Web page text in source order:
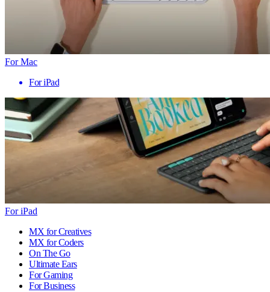
For Mac
For iPad
For iPad
MX for Creatives
MX for Coders
On The Go
Ultimate Ears
For Gaming
For Business